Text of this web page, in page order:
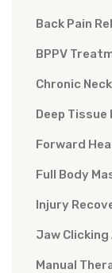
Back Pain
BPPV
Chronic
Deep Tissue
Forward
Full Body
Injury
Jaw Clicking
Manual